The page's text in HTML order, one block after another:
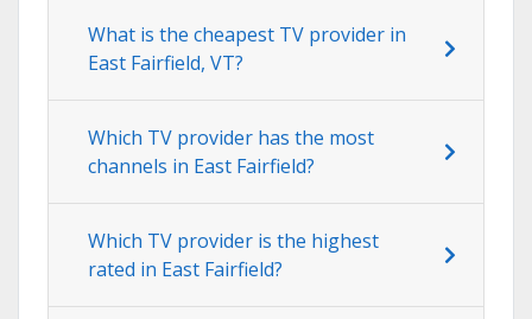
What is the cheapest TV provider in
East Fairfield, VT?
Which TV provider has the most
channels in East Fairfield?
Which TV provider is the highest
rated in East Fairfield?